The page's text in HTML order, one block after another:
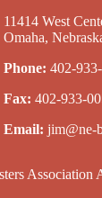
11414 West
Omaha,
Phone: 402-
Fax: 402-933-
Email: jim@ne-
Association